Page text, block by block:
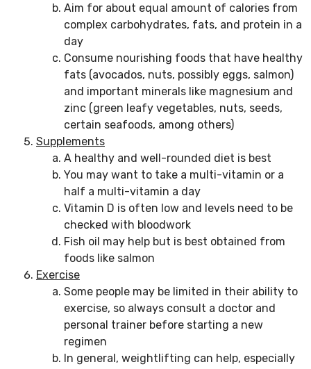
Aim for about equal amount of calories from
complex carbohydrates, fats, and protein in a
day
Consume nourishing foods that have healthy
fats (avocados, nuts, possibly eggs, salmon)
and important minerals like magnesium and
zinc (green leafy vegetables, nuts, seeds,
certain seafoods, among others)
Supplements
A healthy and well-rounded diet is best
You may want to take a multi-vitamin or a
half a multi-vitamin a day
Vitamin D is often low and levels need to be
checked with bloodwork
Fish oil may help but is best obtained from
foods like salmon
Exercise
Some people may be limited in their ability to
exercise, so always consult a doctor and
personal trainer before starting a new
regimen
In general, weightlifting can help, especially